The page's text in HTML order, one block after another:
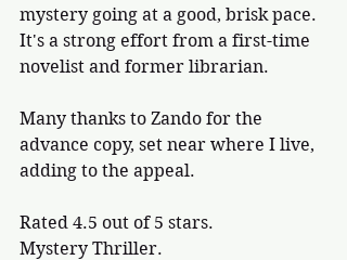
mystery going at a good, brisk pace.
It's a strong effort from a first-time
novelist and former librarian.
Many thanks to Zando for the
advance copy, set near where I live,
adding to the appeal.
Rated 4.5 out of 5 stars.
Mystery Thriller.